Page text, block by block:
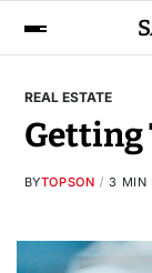
REAL ESTATE
Getting
BYTOPSON 3 MIN